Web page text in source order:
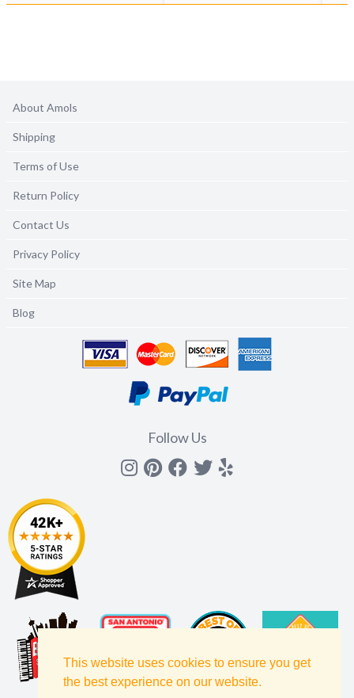
This website uses cookies to ensure you get
the best experience on our website.
About Amols
Shipping
Terms of Use
Return Policy
Contact Us
Privacy Policy
Site Map
Blog
Follow Us
Instagram
Pinterest
Facebook
Twitter
yelp